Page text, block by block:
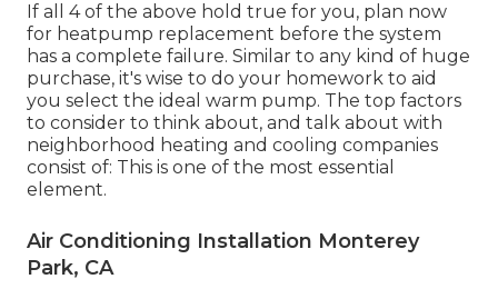
If all 4 of the above hold true for you, plan now
for heatpump replacement before the system
has a complete failure. Similar to any kind of huge
purchase, it's wise to do your homework to aid
you select the ideal warm pump. The top factors
to consider to think about, and talk about with
neighborhood heating and cooling companies
consist of: This is one of the most essential
element.
Air Conditioning Installation Monterey
Park, CA